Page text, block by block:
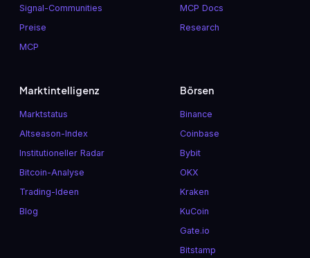
Signal-Communities
Preise
MCP
MCP Docs
Research
Marktintelligenz
Marktstatus
Altseason-Index
Institutioneller Radar
Bitcoin-Analyse
Trading-Ideen
Blog
Börsen
Binance
Coinbase
Bybit
OKX
Kraken
KuCoin
Gate.io
Bitstamp